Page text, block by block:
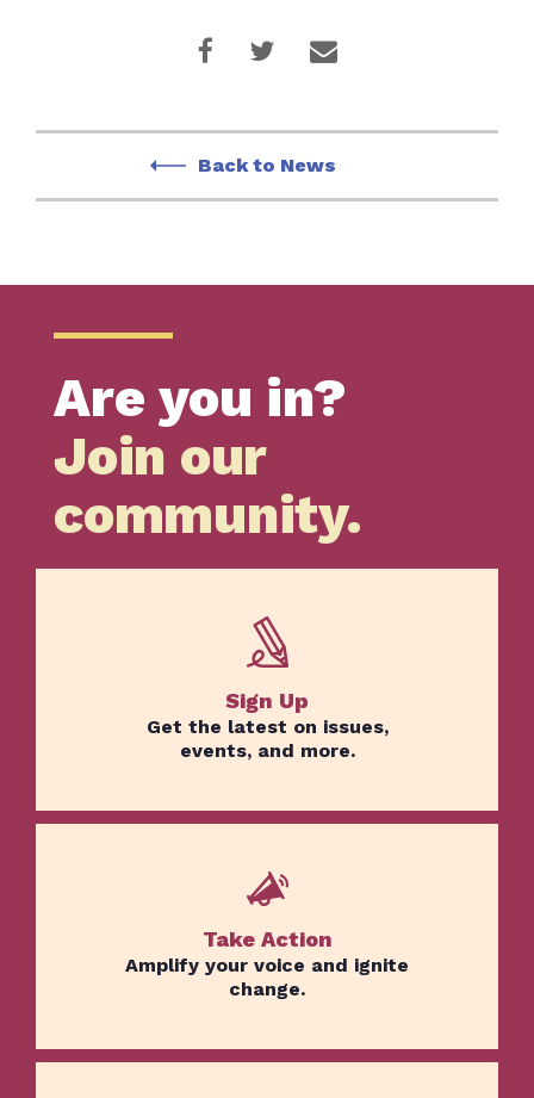
Back to News
Are you in?
Join our
community.
Sign Up
Get the latest on issues,
events, and more.
Take Action
Amplify your voice and ignite
change.